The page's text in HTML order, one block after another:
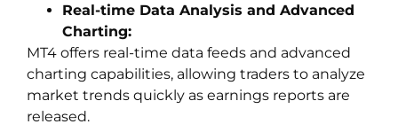
Real-time Data Analysis and Advanced
Charting:
MT4 offers real-time data feeds and advanced
charting capabilities, allowing traders to analyze
market trends quickly as earnings reports are
released.